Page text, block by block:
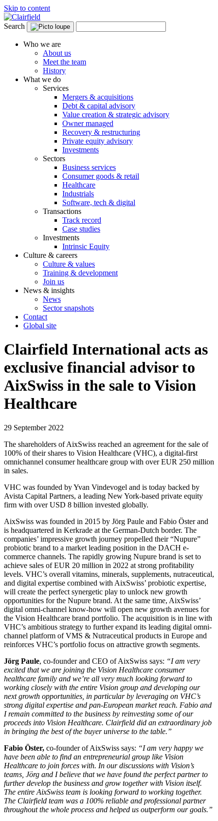
Skip to content
Search
Who we are
About us
Meet the team
History
What we do
Services
Mergers & acquisitions
Debt & capital advisory
Value creation & strategic advisory
Owner managed
Recovery & restructuring
Private equity advisory
Investments
Sectors
Business services
Consumer goods & retail
Healthcare
Industrials
Software, tech & digital
Transactions
Track record
Case studies
Investments
Intrinsic Equity
Culture & careers
Culture & values
Training & development
Join us
News & insights
News
Sector snapshots
Contact
Global site
Clairfield International acts as
exclusive financial advisor to
AixSwiss in the sale to Vision
Healthcare
29 September 2022
The shareholders of AixSwiss reached an agreement for the sale of
100% of their shares to Vision Healthcare (VHC), a digital-first
omnichannel consumer healthcare group with over EUR 250 million
in sales.
VHC was founded by Yvan Vindevogel and is today backed by
Avista Capital Partners, a leading New York-based private equity
firm with over USD 8 billion invested globally.
AixSwiss was founded in 2015 by Jörg Paule and Fabio Öster and
is headquartered in Kerkrade at the German-Dutch border. The
companies’ impressive growth journey propelled their “Nupure”
probiotic brand to a market leading position in the DACH e-
commerce channels. The rapidly growing Nupure brand is set to
achieve sales of EUR 20 million in 2022 at strong profitability
levels. VHC’s overall vitamins, minerals, supplements, nutraceutical,
and digital expertise combined with AixSwiss’ probiotic expertise,
will create the perfect synergetic play to unlock new growth
opportunities for the Nupure brand. At the same time, AixSwiss’
digital omni-channel know-how will open new growth avenues for
the Vision Healthcare brand portfolio. The acquisition is in line with
VHC’s ambitious strategy to further expand its leading digital omni-
channel platform of VMS & Nutraceutical products in Europe and
reinforces VHC’s portfolio focus on attractive growth segments.
Jörg Paule, co-founder and CEO of AixSwiss says: “I am very
excited that we are joining the Vision Healthcare consumer
healthcare family and we’re all very much looking forward to
working closely with the entire Vision group and developing our
next growth opportunities, in particular by leveraging on VHC’s
strong digital expertise and pan-European market reach. Fabio and
I remain committed to the business by reinvesting some of our
proceeds into Vision Healthcare. Clairfield did an extraordinary job
in bringing the best of the buyer universe to the table.”
Fabio Öster, co-founder of AixSwiss says: “I am very happy we
have been able to find an entrepreneurial group like Vision
Healthcare to join forces with. In our discussions with Vision’s
teams, Jörg and I believe that we have found the perfect partner to
further develop the business and grow together with Vision itself.
The entire AixSwiss team is looking forward to working together.
The Clairfield team was a 100% reliable and professional partner
throughout the whole process and helped us outperform our goals.”